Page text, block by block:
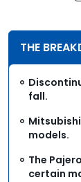
THE
fall.
models.
The
certain